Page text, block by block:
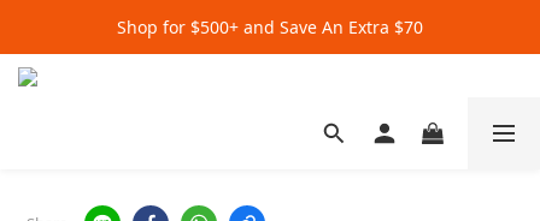
Get Extra $20 when you subscribe by email!
Get Extra $20 when you subscribe by email!